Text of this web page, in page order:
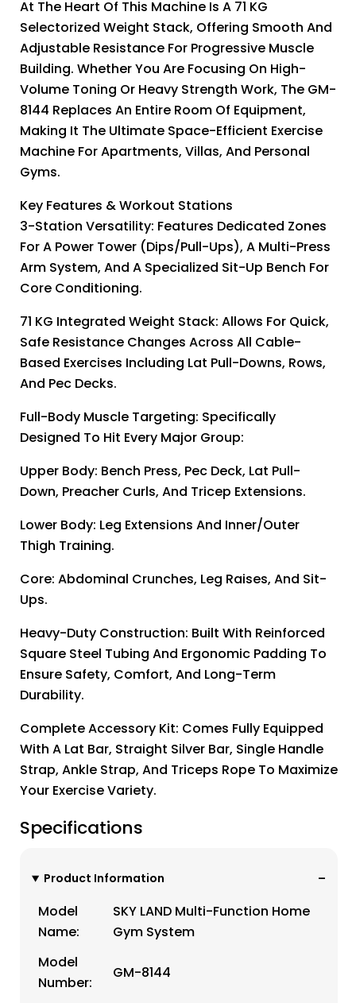
At The Heart Of This Machine Is A 71 KG
Selectorized Weight Stack, Offering Smooth And
Adjustable Resistance For Progressive Muscle
Building. Whether You Are Focusing On High-
Volume Toning Or Heavy Strength Work, The GM-
8144 Replaces An Entire Room Of Equipment,
Making It The Ultimate Space-Efficient Exercise
Machine For Apartments, Villas, And Personal
Gyms.
Key Features & Workout Stations
3-Station Versatility: Features Dedicated Zones
For A Power Tower (dips/pull-Ups), A Multi-Press
Arm System, And A Specialized Sit-Up Bench For
Core Conditioning.
71 KG Integrated Weight Stack: Allows For Quick,
Safe Resistance Changes Across All Cable-
Based Exercises Including Lat Pull-Downs, Rows,
And Pec Decks.
Full-Body Muscle Targeting: Specifically
Designed To Hit Every Major Group:
Upper Body: Bench Press, Pec Deck, Lat Pull-
Down, Preacher Curls, And Tricep Extensions.
Lower Body: Leg Extensions And Inner/outer
Thigh Training.
Core: Abdominal Crunches, Leg Raises, And Sit-
Ups.
Heavy-Duty Construction: Built With Reinforced
Square Steel Tubing And Ergonomic Padding To
Ensure Safety, Comfort, And Long-Term
Durability.
Complete Accessory Kit: Comes Fully Equipped
With A Lat Bar, Straight Silver Bar, Single Handle
Strap, Ankle Strap, And Triceps Rope To Maximize
Your Exercise Variety.
Specifications
Product Information
Model
Name:
SKY LAND Multi-Function Home
Gym System
Model
Number:
GM-8144